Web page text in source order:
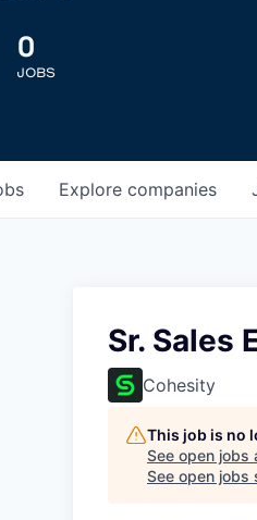
0
JOBS
Explore companies
Sr. Sales
Cohesity
This job is no
See open jobs
See open jobs